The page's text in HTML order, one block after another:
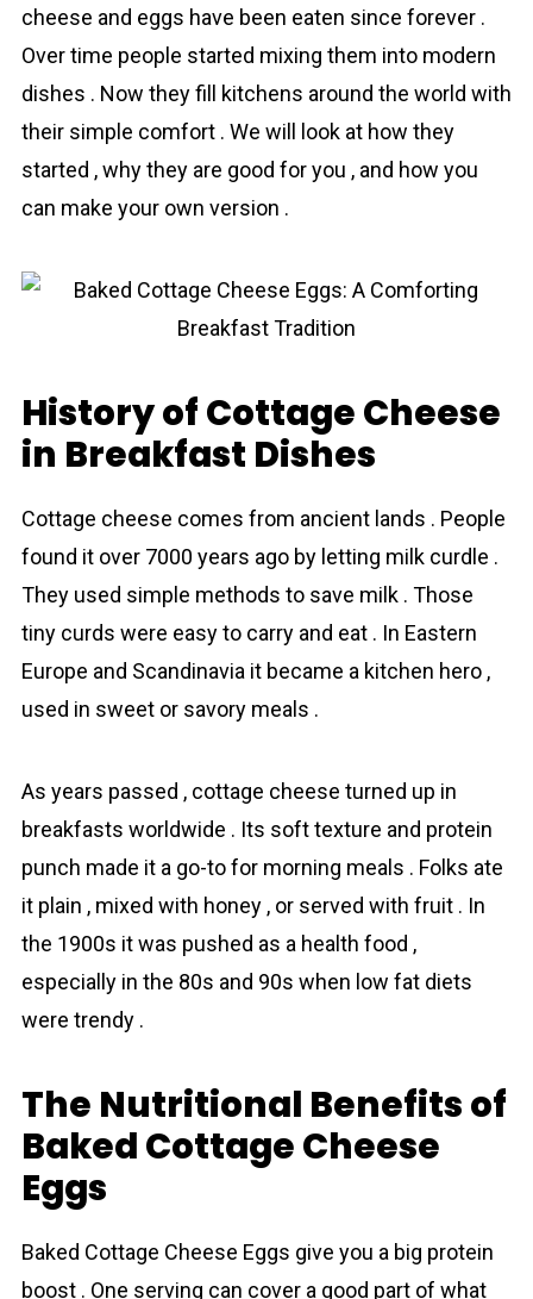
cheese and eggs have been eaten since forever .
Over time people started mixing them into modern
dishes . Now they fill kitchens around the world with
their simple comfort . We will look at how they
started , why they are good for you , and how you
can make your own version .
History of Cottage Cheese
in Breakfast Dishes
Cottage cheese cоmes from ancient lands . People
found it over 7000 years ago by letting milk curdle .
They used simple methods to save milk . Those
tiny curds were easy to carry and eat . In Eastern
Europe and Scandinavia it became a kitchen hero ,
used in sweet or savory meals .
As years passed , cottage cheese turned up in
breakfasts worldwide . Its soft texture and protein
punch made it a go-to for morning meals . Folks ate
it plain , mixed with honey , or served with fruit . In
the 1900s it was pushed as a health food ,
especially in the 80s and 90s when low fat diets
were trendy .
The Nutritional Benefits of
Baked Cottage Cheese
Eggs
Baked Cottage Cheese Eggs give you a big protein
boost . One serving can cover a good part of what